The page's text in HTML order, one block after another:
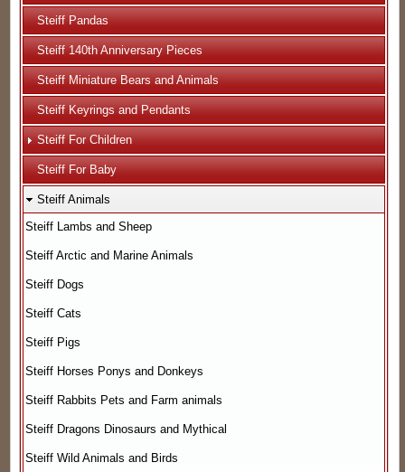
Steiff Pandas
Steiff 140th Anniversary Pieces
Steiff Miniature Bears and Animals
Steiff Keyrings and Pendants
Steiff For Children
Steiff For Baby
Steiff Animals
Steiff Lambs and Sheep
Steiff Arctic and Marine Animals
Steiff Dogs
Steiff Cats
Steiff Pigs
Steiff Horses Ponys and Donkeys
Steiff Rabbits Pets and Farm animals
Steiff Dragons Dinosaurs and Mythical
Steiff Wild Animals and Birds